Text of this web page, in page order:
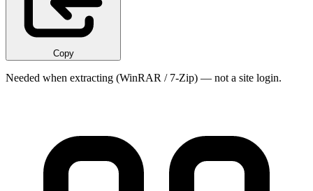
Copy
Needed when extracting (WinRAR / 7-Zip) — not a site login.